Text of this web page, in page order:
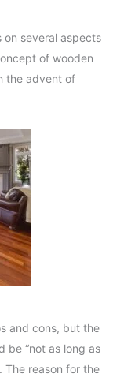
on several aspects
of wooden
the advent of
and cons, but the
be “not as long as
The reason for the